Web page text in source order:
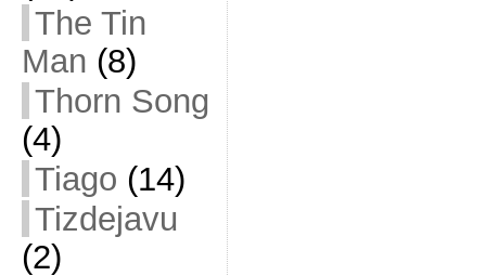
The Tin
Man (8)
Thorn Song
(4)
Tiago (14)
Tizdejavu
(2)